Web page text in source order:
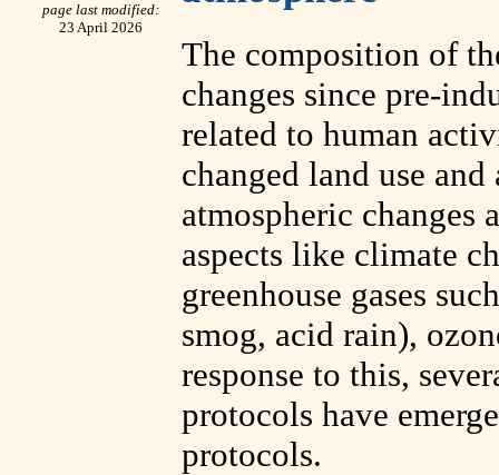
page last modified:
23 April 2026
The composition of
changes since pre-
related to human
changed land use
atmospheric changes
aspects like climate
greenhouse gases
smog, acid rain),
response to this,
protocols have
protocols.